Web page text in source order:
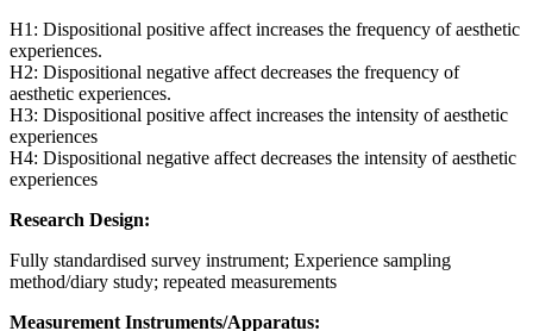
H1: Dispositional positive affect increases the frequency of aesthetic
experiences.
H2: Dispositional negative affect decreases the frequency of
aesthetic experiences.
H3: Dispositional positive affect increases the intensity of aesthetic
experiences
H4: Dispositional negative affect decreases the intensity of aesthetic
experiences
Research Design:
Fully standardised survey instrument; Experience sampling
method/diary study; repeated measurements
Measurement Instruments/Apparatus: